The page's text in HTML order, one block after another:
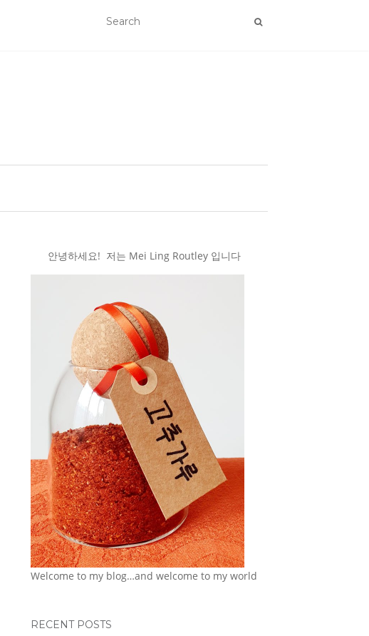
안녕하세요! 저는 Mei Ling Routley 입니다
Welcome to my blog…and welcome to my world
RECENT POSTS